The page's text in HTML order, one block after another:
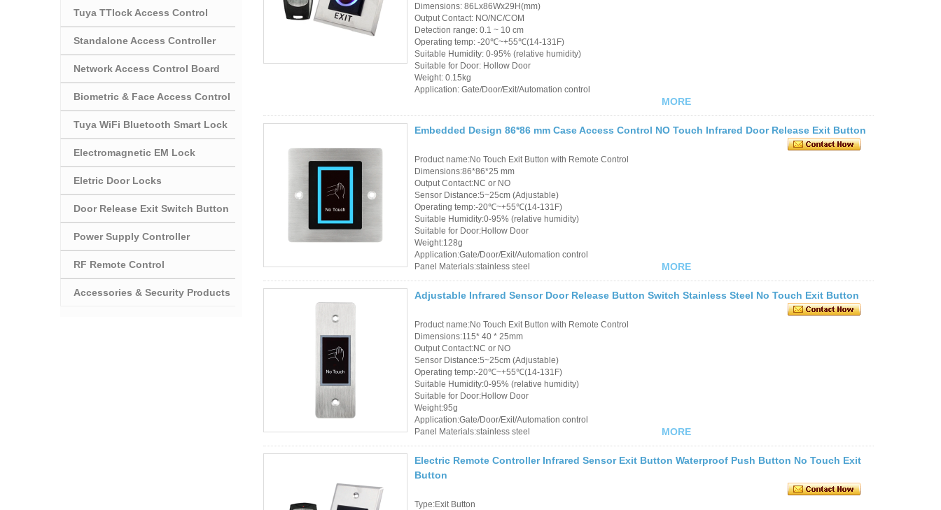
RFID Card /NFC Tag
/Prelam Sheet
RFID Key Fob &
Windshield Tag
/ NFC Tag
/QR Reader
Tuya TTlock Access
Control
Standalone Access
Tuya TTlock Access Control
Standalone Access Controller
Network Access Control Board
Biometric & Face Access Control
Tuya WiFi Bluetooth Smart Lock
Electromagnetic EM Lock
Eletric Door Locks
Door Release Exit Switch Button
Power Supply Controller
RF Remote Control
Accessories & Security Products
Dimensions: 86Lx86Wx29H(mm)
Output Contact: NO/NC/COM
Detection range: 0.1 ~ 10 cm
Operating temp: -20℃~+55℃(14-131F)
Suitable Humidity: 0-95% (relative humidity)
Suitable for Door: Hollow Door
Weight: 0.15kg
Application: Gate/Door/Exit/Automation control
MORE
Embedded Design 86*86 mm Case Access Control NO Touch Infrared Door Release Exit Button
Product name:No Touch Exit Button with Remote Control
Dimensions:86*86*25 mm
Output Contact:NC or NO
Sensor Distance:5~25cm (Adjustable)
Operating temp:-20℃~+55℃(14-131F)
Suitable Humidity:0-95% (relative humidity)
Suitable for Door:Hollow Door
Weight:128g
Application:Gate/Door/Exit/Automation control
Panel Materials:stainless steel
MORE
Adjustable Infrared Sensor Door Release Button Switch Stainless Steel No Touch Exit Button
Product name:No Touch Exit Button with Remote Control
Dimensions:115* 40 * 25mm
Output Contact:NC or NO
Sensor Distance:5~25cm (Adjustable)
Operating temp:-20℃~+55℃(14-131F)
Suitable Humidity:0-95% (relative humidity)
Suitable for Door:Hollow Door
Weight:95g
Application:Gate/Door/Exit/Automation control
Panel Materials:stainless steel
MORE
Electric Remote Controller Infrared Sensor Exit Button Waterproof Push Button No Touch Exit
Button
Type:Exit Button